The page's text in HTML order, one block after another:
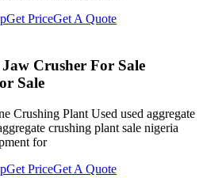
Get PriceGet A Quote
Crusher For Sale
Sale
Crushing Plant Used used aggregate
crushing plant sale nigeria
for
Get PriceGet A Quote